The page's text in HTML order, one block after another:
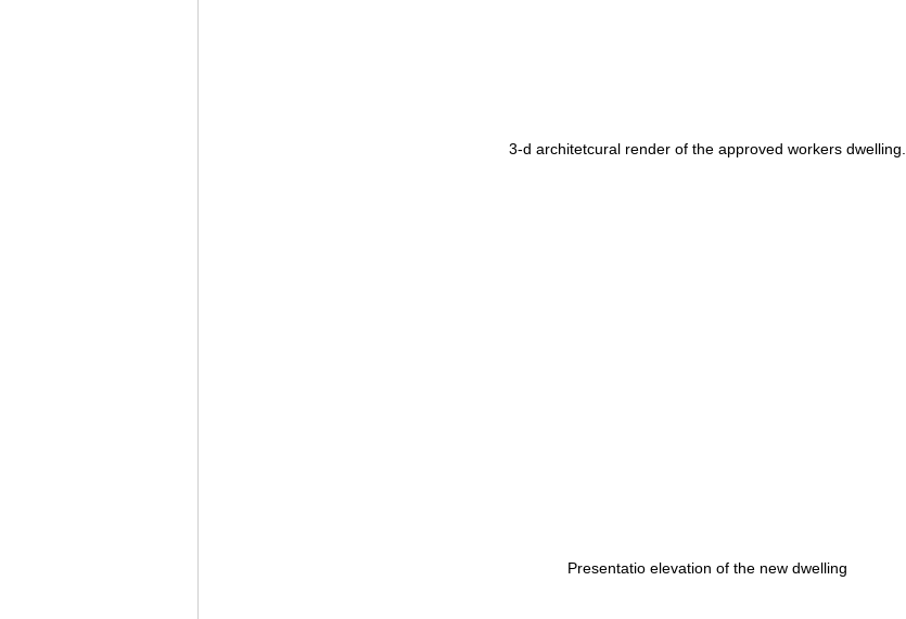
3-d architetcural render of the approved workers dwelling.
Presentatio elevation of the new dwelling